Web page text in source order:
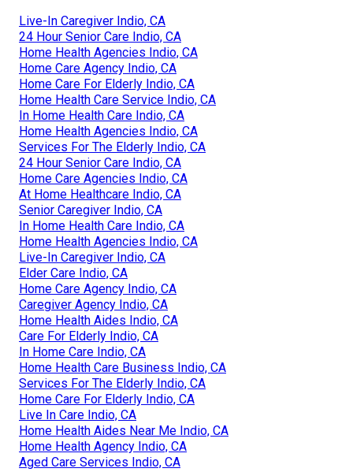
Live-In Caregiver Indio, CA
24 Hour Senior Care Indio, CA
Home Health Agencies Indio, CA
Home Care Agency Indio, CA
Home Care For Elderly Indio, CA
Home Health Care Service Indio, CA
In Home Health Care Indio, CA
Home Health Agencies Indio, CA
Services For The Elderly Indio, CA
24 Hour Senior Care Indio, CA
Home Care Agencies Indio, CA
At Home Healthcare Indio, CA
Senior Caregiver Indio, CA
In Home Health Care Indio, CA
Home Health Agencies Indio, CA
Live-In Caregiver Indio, CA
Elder Care Indio, CA
Home Care Agency Indio, CA
Caregiver Agency Indio, CA
Home Health Aides Indio, CA
Care For Elderly Indio, CA
In Home Care Indio, CA
Home Health Care Business Indio, CA
Services For The Elderly Indio, CA
Home Care For Elderly Indio, CA
Live In Care Indio, CA
Home Health Aides Near Me Indio, CA
Home Health Agency Indio, CA
Aged Care Services Indio, CA